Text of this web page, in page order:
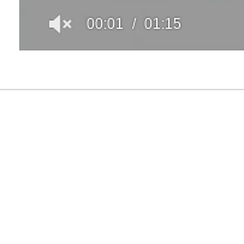
of
00:01 01:15